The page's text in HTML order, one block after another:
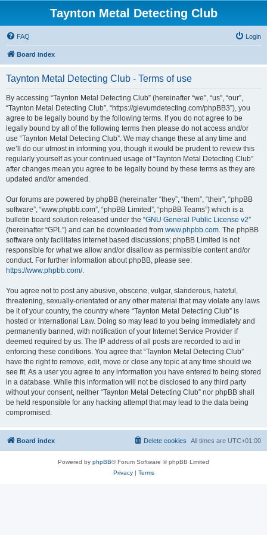
Taynton Metal Detecting Club
FAQ Login
Board index
Taynton Metal Detecting Club - Terms of use
By accessing “Taynton Metal Detecting Club” (hereinafter “we”, “us”, “our”,
“Taynton Metal Detecting Club”, “https://glevumdetecting.com/phpBB3”), you
agree to be legally bound by the following terms. If you do not agree to be
legally bound by all of the following terms then please do not access and/or
use “Taynton Metal Detecting Club”. We may change these at any time and
we’ll do our utmost in informing you, though it would be prudent to review this
regularly yourself as your continued usage of “Taynton Metal Detecting Club”
after changes mean you agree to be legally bound by these terms as they are
updated and/or amended.
Our forums are powered by phpBB (hereinafter “they”, “them”, “their”, “phpBB
software”, “www.phpbb.com”, “phpBB Limited”, “phpBB Teams”) which is a
bulletin board solution released under the “GNU General Public License v2”
(hereinafter “GPL”) and can be downloaded from www.phpbb.com. The phpBB
software only facilitates internet based discussions; phpBB Limited is not
responsible for what we allow and/or disallow as permissible content and/or
conduct. For further information about phpBB, please see:
https://www.phpbb.com/.
You agree not to post any abusive, obscene, vulgar, slanderous, hateful,
threatening, sexually-orientated or any other material that may violate any laws
be it of your country, the country where “Taynton Metal Detecting Club” is
hosted or International Law. Doing so may lead to you being immediately and
permanently banned, with notification of your Internet Service Provider if
deemed required by us. The IP address of all posts are recorded to aid in
enforcing these conditions. You agree that “Taynton Metal Detecting Club”
have the right to remove, edit, move or close any topic at any time should we
see fit. As a user you agree to any information you have entered to being stored
in a database. While this information will not be disclosed to any third party
without your consent, neither “Taynton Metal Detecting Club” nor phpBB shall
be held responsible for any hacking attempt that may lead to the data being
compromised.
Board index All times are UTC+01:00
Delete cookies
Powered by phpBB® Forum Software © phpBB Limited
Privacy| Terms